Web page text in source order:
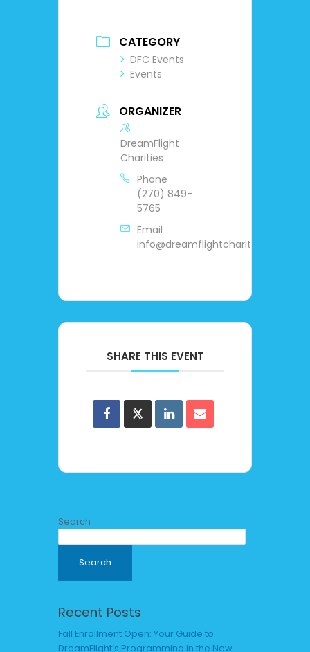
CATEGORY
DFC Events
Events
ORGANIZER
DreamFlight
Charities
Phone
(270) 849-
5765
Email
info@dreamflightcharities.org
SHARE THIS EVENT
Search
Search
Recent Posts
Fall Enrollment Open: Your Guide to
DreamFlight’s Programming in the New